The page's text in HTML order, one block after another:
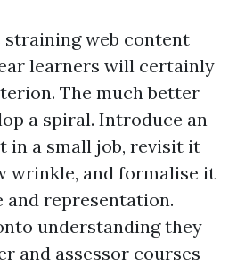
web content
learners will certainly
The much better
a spiral. Introduce an
in a small job, revisit it
wrinkle, and formalise it
and representation.
understanding they
and assessor courses